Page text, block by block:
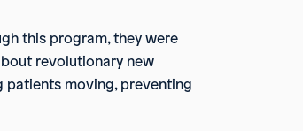
this program, they were
revolutionary new
moving, preventing